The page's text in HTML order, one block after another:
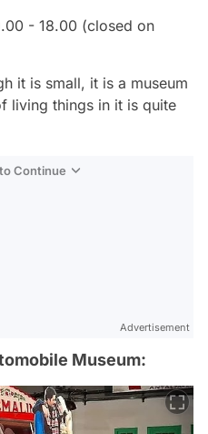
- 18.00 (closed on
it is small, it is a museum
living things in it is quite
Continue
Advertisement
Museum: